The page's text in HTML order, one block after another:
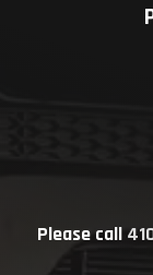
Please call